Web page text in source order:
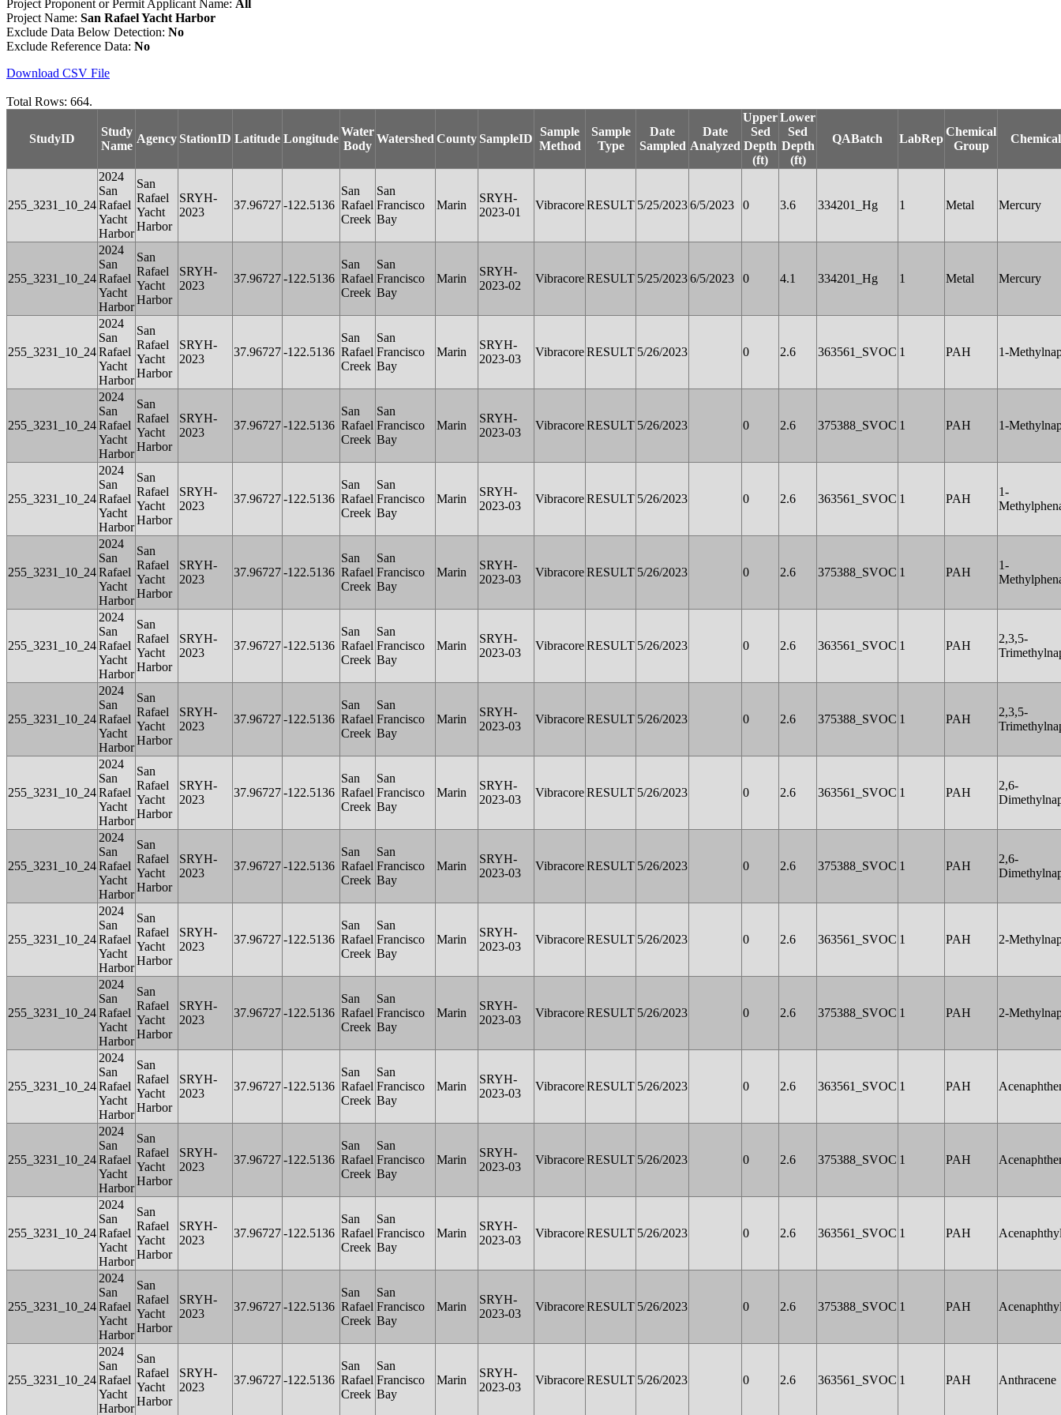
Project Proponent or Permit Applicant Name: All
Project Name: San Rafael Yacht Harbor
Exclude Data Below Detection: No
Exclude Reference Data: No
Download CSV File
Total Rows: 664.
StudyID
Study
Name
Agency StationID Latitude Longitude
Water
Body
Watershed County SampleID
Sample
Method
Sample
Type
Date
Sampled
Date
Analyzed
Upper
Sed
Depth
(ft)
Lower
Sed
Depth
(ft)
QABatch LabRep
Chemical
Group
255_3231_10_24
2024
San
Rafael
Yacht
Harbor
San
Rafael
Yacht
Harbor
SRYH-
2023
37.96727-122.5136
San
Rafael
Creek
San
Francisco
Bay
Marin
SRYH-
2023-01
VibracoreRESULT 5/25/20236/5/2023 0 3.6 334201_Hg 1 Metal Mercury
255_3231_10_24
2024
San
Rafael
Yacht
Harbor
San
Rafael
Yacht
Harbor
SRYH-
2023
37.96727-122.5136
San
Rafael
Creek
San
Francisco
Bay
Marin
SRYH-
2023-02
VibracoreRESULT 5/25/20236/5/2023 0 4.1 334201_Hg 1 Metal Mercury
255_3231_10_24
2024
San
Rafael
Yacht
Harbor
San
Rafael
Yacht
Harbor
SRYH-
2023
37.96727-122.5136
San
Rafael
Creek
San
Francisco
Bay
Marin
SRYH-
2023-03
VibracoreRESULT 5/26/2023 0 2.6 363561_SVOC 1 PAH 1-
255_3231_10_24
2024
San
Rafael
Yacht
Harbor
San
Rafael
Yacht
Harbor
SRYH-
2023
37.96727-122.5136
San
Rafael
Creek
San
Francisco
Bay
Marin
SRYH-
2023-03
VibracoreRESULT 5/26/2023 0 2.6 375388_SVOC 1 PAH 1-
255_3231_10_24
2024
San
Rafael
Yacht
Harbor
San
Rafael
Yacht
Harbor
SRYH-
2023
37.96727-122.5136
San
Rafael
Creek
San
Francisco
Bay
Marin
SRYH-
2023-03
VibracoreRESULT 5/26/2023 0 2.6 363561_SVOC 1 PAH
1-
255_3231_10_24
2024
San
Rafael
Yacht
Harbor
San
Rafael
Yacht
Harbor
SRYH-
2023
37.96727-122.5136
San
Rafael
Creek
San
Francisco
Bay
Marin
SRYH-
2023-03
VibracoreRESULT 5/26/2023 0 2.6 375388_SVOC 1 PAH
1-
255_3231_10_24
2024
San
Rafael
Yacht
Harbor
San
Rafael
Yacht
Harbor
SRYH-
2023
37.96727-122.5136
San
Rafael
Creek
San
Francisco
Bay
Marin
SRYH-
2023-03
VibracoreRESULT 5/26/2023 0 2.6 363561_SVOC 1 PAH
2,3,5-
255_3231_10_24
2024
San
Rafael
Yacht
Harbor
San
Rafael
Yacht
Harbor
SRYH-
2023
37.96727-122.5136
San
Rafael
Creek
San
Francisco
Bay
Marin
SRYH-
2023-03
VibracoreRESULT 5/26/2023 0 2.6 375388_SVOC 1 PAH
2,3,5-
255_3231_10_24
2024
San
Rafael
Yacht
Harbor
San
Rafael
Yacht
Harbor
SRYH-
2023
37.96727-122.5136
San
Rafael
Creek
San
Francisco
Bay
Marin
SRYH-
2023-03
VibracoreRESULT 5/26/2023 0 2.6 363561_SVOC 1 PAH
2,6-
255_3231_10_24
2024
San
Rafael
Yacht
Harbor
San
Rafael
Yacht
Harbor
SRYH-
2023
37.96727-122.5136
San
Rafael
Creek
San
Francisco
Bay
Marin
SRYH-
2023-03
VibracoreRESULT 5/26/2023 0 2.6 375388_SVOC 1 PAH
2,6-
255_3231_10_24
2024
San
Rafael
Yacht
Harbor
San
Rafael
Yacht
Harbor
SRYH-
2023
37.96727-122.5136
San
Rafael
Creek
San
Francisco
Bay
Marin
SRYH-
2023-03
VibracoreRESULT 5/26/2023 0 2.6 363561_SVOC 1 PAH 2-
255_3231_10_24
2024
San
Rafael
Yacht
Harbor
San
Rafael
Yacht
Harbor
SRYH-
2023
37.96727-122.5136
San
Rafael
Creek
San
Francisco
Bay
Marin
SRYH-
2023-03
VibracoreRESULT 5/26/2023 0 2.6 375388_SVOC 1 PAH 2-
255_3231_10_24
2024
San
Rafael
Yacht
Harbor
San
Rafael
Yacht
Harbor
SRYH-
2023
37.96727-122.5136
San
Rafael
Creek
San
Francisco
Bay
Marin
SRYH-
2023-03
VibracoreRESULT 5/26/2023 0 2.6 363561_SVOC 1 PAH
255_3231_10_24
2024
San
Rafael
Yacht
Harbor
San
Rafael
Yacht
Harbor
SRYH-
2023
37.96727-122.5136
San
Rafael
Creek
San
Francisco
Bay
Marin
SRYH-
2023-03
VibracoreRESULT 5/26/2023 0 2.6 375388_SVOC 1 PAH
255_3231_10_24
2024
San
Rafael
Yacht
Harbor
San
Rafael
Yacht
Harbor
SRYH-
2023
37.96727-122.5136
San
Rafael
Creek
San
Francisco
Bay
Marin
SRYH-
2023-03
VibracoreRESULT 5/26/2023 0 2.6 363561_SVOC 1 PAH
255_3231_10_24
2024
San
Rafael
Yacht
Harbor
San
Rafael
Yacht
Harbor
SRYH-
2023
37.96727-122.5136
San
Rafael
Creek
San
Francisco
Bay
Marin
SRYH-
2023-03
VibracoreRESULT 5/26/2023 0 2.6 375388_SVOC 1 PAH
255_3231_10_24
2024
San
Rafael
Yacht
Harbor
San
Rafael
Yacht
Harbor
SRYH-
2023
37.96727-122.5136
San
Rafael
Creek
San
Francisco
Bay
Marin
SRYH-
2023-03
VibracoreRESULT 5/26/2023 0 2.6 363561_SVOC 1 PAH Anthracene